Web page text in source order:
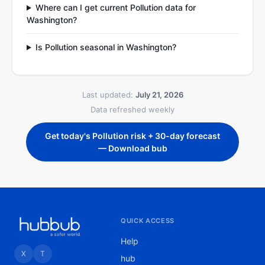
Where can I get current Pollution data for
Washington?
Is Pollution seasonal in Washington?
Last updated: July 21, 2026
Data refreshed weekly
Get today's Pollution risk + 30-day forecast
— Download bub
X T
QUICK ACCESS
Help
hub